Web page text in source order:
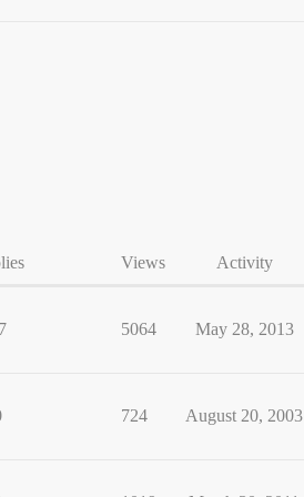
Views Activity
5064 May 28, 2013
724 August 20, 2003